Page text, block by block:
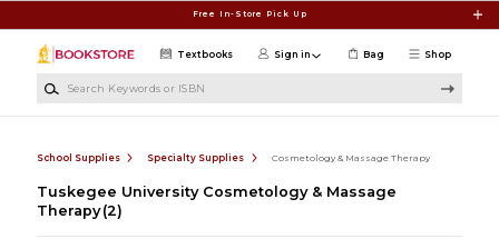
Free In-Store Pick Up
Shop
Textbooks Sign in Bag
School Supplies Specialty Supplies Cosmetology & Massage Therapy
Tuskegee University Cosmetology & Massage
Therapy (2)